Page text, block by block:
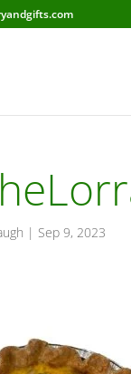
| Sep 9, 2023